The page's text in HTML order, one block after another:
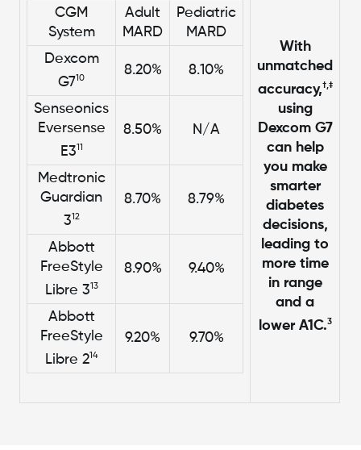
CGM
System
Adult
MARD
Pediatric
MARD
Dexcom
G710
8.20% 8.10%
Senseonics
Eversense
E311
8.50% N/A
Medtronic
Guardian
312
8.70% 8.79%
Abbott
FreeStyle
Libre 313
8.90% 9.40%
Abbott
FreeStyle
Libre 214
9.20% 9.70%
With
unmatched
accuracy,†,‡
using
Dexcom G7
can help
you make
smarter
diabetes
decisions,
leading to
more time
in range
and a
lower A1C.3